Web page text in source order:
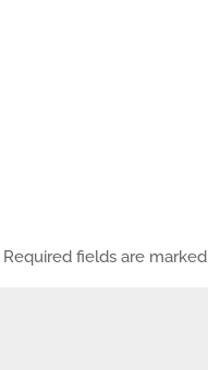
Required fields are marked